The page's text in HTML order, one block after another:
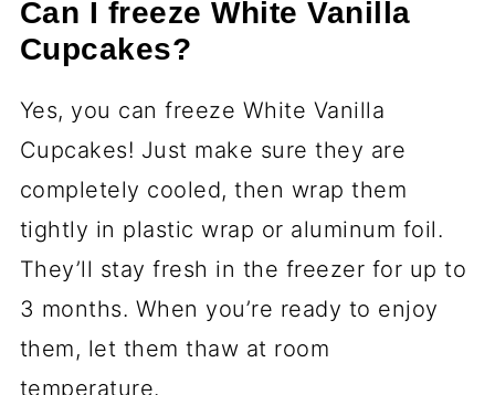
Can I freeze White Vanilla
Cupcakes?
Yes, you can freeze White Vanilla
Cupcakes! Just make sure they are
completely cooled, then wrap them
tightly in plastic wrap or aluminum foil.
They’ll stay fresh in the freezer for up to
3 months. When you’re ready to enjoy
them, let them thaw at room
temperature.